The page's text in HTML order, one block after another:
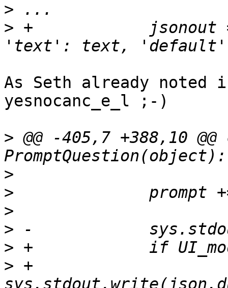
>
> +            jsonout
As Seth already
yesnocanc_e_l ;-)
> @@ -405,7 +388,10
>
>
>
>
>
> +